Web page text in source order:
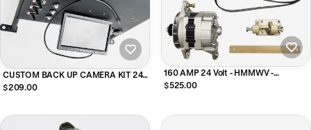
CUSTOM BACK UP CAMERA KIT 24V
- HMMWV
$209.00
160 AMP 24 Volt - HMMWV -
Alternator Upgrade Kit
$525.00